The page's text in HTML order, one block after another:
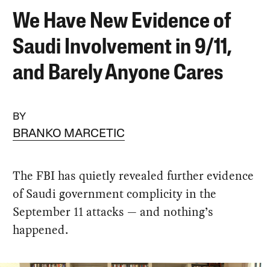
We Have New Evidence of
Saudi Involvement in 9/11,
and Barely Anyone Cares
BY
BRANKO MARCETIC
The FBI has quietly revealed further evidence
of Saudi government complicity in the
September 11 attacks — and nothing’s
happened.